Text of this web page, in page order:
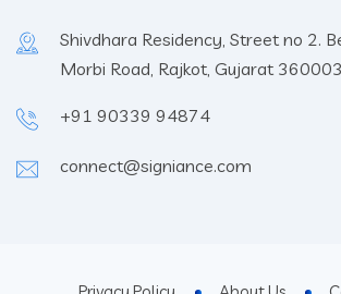
Shivdhara Residency, Street no 2.
Morbi Road, Rajkot, Gujarat 360003
+91 90339 94874
connect@signiance.com